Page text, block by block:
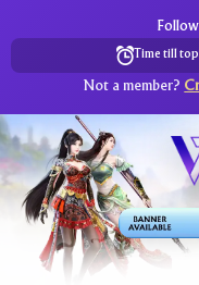
Time till
Not a member?